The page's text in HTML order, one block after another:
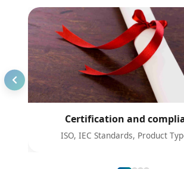
Certification and
ISO, IEC Standards, Product